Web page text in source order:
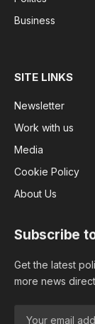
Business
SITE LINKS
Newsletter
Work with us
Media
Cookie Policy
About Us
Subscribe
Get the latest
more news